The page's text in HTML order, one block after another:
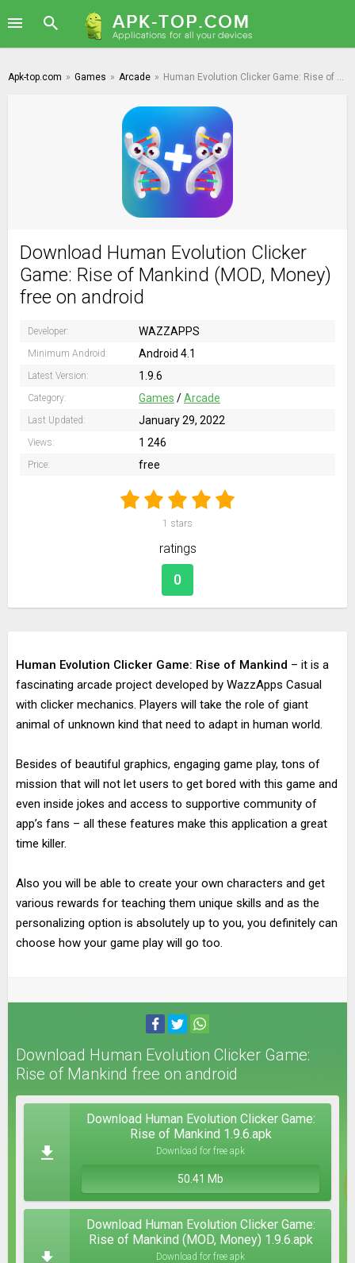
Apk-top.com » Games » Arcade » Human Evolution Clicker Game: Rise of Mankind
Download Human Evolution Clicker
Game: Rise of Mankind (MOD, Money)
free on android
Developer: WAZZAPPS
Minimum Android: Android 4.1
Latest Version: 1.9.6
Category: Games /Arcade
Last Updated: January 29, 2022
Views: 1 246
Price: free
1 stars
ratings
0
Human Evolution Clicker Game: Rise of Mankind – it is a
fascinating arcade project developed by WazzApps Casual
with clicker mechanics. Players will take the role of giant
animal of unknown kind that need to adapt in human world.
Besides of beautiful graphics, engaging game play, tons of
mission that will not let users to get bored with this game and
even inside jokes and access to supportive community of
app’s fans – all these features make this application a great
time killer.
Also you will be able to create your own characters and get
various rewards for teaching them unique skills and as the
personalizing option is absolutely up to you, you definitely can
choose how your game play will go too.
Download Human Evolution Clicker Game:
Rise of Mankind free on android
Download Human Evolution Clicker Game:
Rise of Mankind 1.9.6.apk
Download for free apk
50.41 Mb
Download Human Evolution Clicker Game:
Rise of Mankind (MOD, Money) 1.9.6.apk
Download for free apk